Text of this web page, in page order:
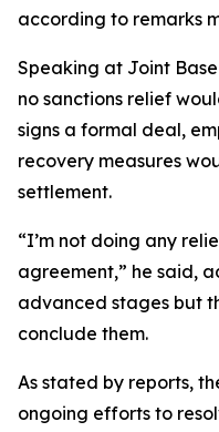
according to remarks
Speaking at Joint
no sanctions relief
signs a formal deal,
recovery measures
settlement.
“I’m not doing any
agreement,” he said,
advanced stages but
conclude them.
As stated by reports,
ongoing efforts to